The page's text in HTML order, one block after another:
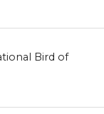
Bird of